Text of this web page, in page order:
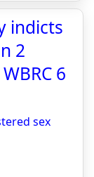
indicts
2
6
sex